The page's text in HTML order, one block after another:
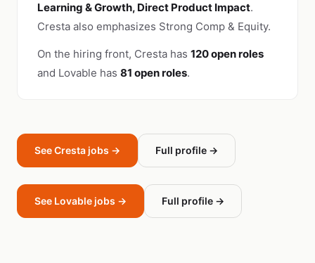
Learning & Growth, Direct Product Impact.
Cresta also emphasizes Strong Comp & Equity.
On the hiring front, Cresta has 120 open roles
and Lovable has 81 open roles.
See Cresta jobs → Full profile →
See Lovable jobs → Full profile →